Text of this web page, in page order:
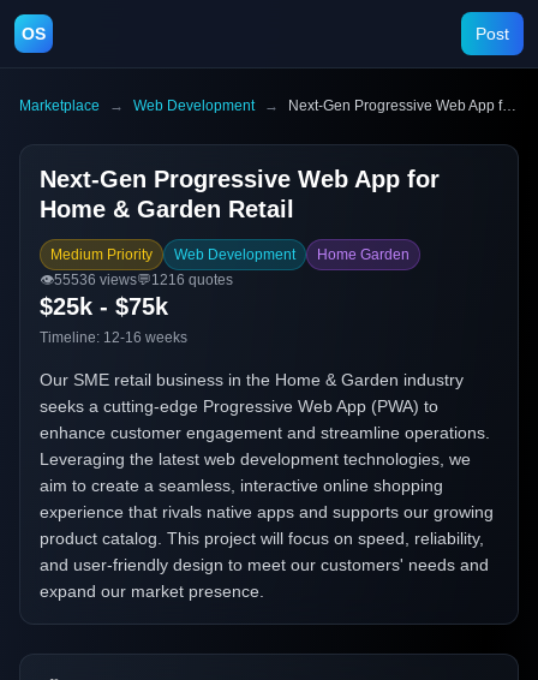
OS Post
Marketplace → Web Development → Next-Gen Progressive Web App for Home & Garden Retail
Next-Gen Progressive Web App for
Home & Garden Retail
Medium Priority Web Development
Home Garden
👁️55536 views💬1216 quotes
$25k - $75k
Timeline: 12-16 weeks
Our SME retail business in the Home & Garden industry
seeks a cutting-edge Progressive Web App (PWA) to
enhance customer engagement and streamline operations.
Leveraging the latest web development technologies, we
aim to create a seamless, interactive online shopping
experience that rivals native apps and supports our growing
product catalog. This project will focus on speed, reliability,
and user-friendly design to meet our customers' needs and
expand our market presence.